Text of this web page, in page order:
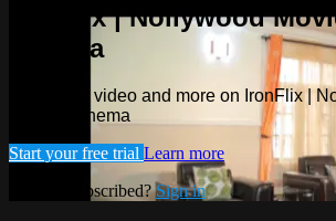
IronFlix | Nollywood
Cinema
Watch this video and more on IronFlix |
African Cinema
Start your free trial Learn more
Already subscribed?Sign in